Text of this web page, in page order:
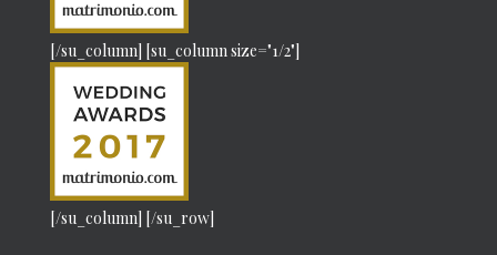
[/su_column] [su_column size="1/2"]
[/su_column] [/su_row]